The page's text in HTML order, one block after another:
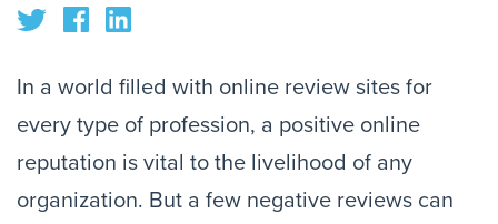
In a world filled with online review sites for
every type of profession, a positive online
reputation is vital to the livelihood of any
organization. But a few negative reviews can